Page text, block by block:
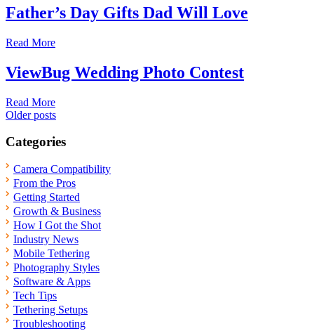
Father’s Day Gifts Dad Will Love
Read More
ViewBug Wedding Photo Contest
Read More
Posts
navigation
Older posts
Categories
Camera Compatibility
From the Pros
Getting Started
Growth & Business
How I Got the Shot
Industry News
Mobile Tethering
Photography Styles
Software & Apps
Tech Tips
Tethering Setups
Troubleshooting